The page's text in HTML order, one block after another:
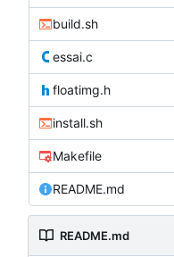
build.sh
essai.c
floatimg.h
install.sh
Makefile
README.md
README.md